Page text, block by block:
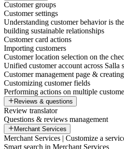
Customer groups
Customer settings
Understanding customer behavior is
building sustainable relationships
Customer card actions
Importing customers
Customer location selection on the
Unified customer account across Salla
Customer management page &
Customizing customer fields
Performing actions on multiple
Reviews & questions
Review translator
Questions & reviews management
Merchant Services
Merchant Services | Customize a
Smart search in Merchant Services